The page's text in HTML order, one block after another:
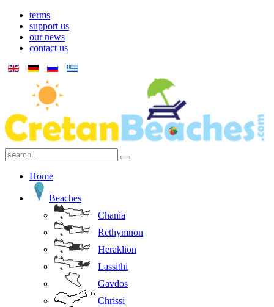
terms
support us
our news
contact us
Home
Beaches
Chania
Rethymnon
Heraklion
Lassithi
Gavdos
Chrissi